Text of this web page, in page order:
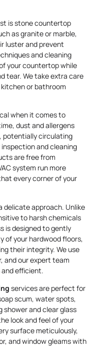
is stone countertop
as granite or marble,
luster and prevent
and cleaning
your countertop while
tear. We take extra care
or bathroom
when it comes to
dust and allergens
potentially circulating
and cleaning
are free from
system run more
every corner of your
delicate approach. Unlike
to harsh chemicals
is designed to gently
of your hardwood floors,
their integrity. We use
and our expert team
efficient.
services are perfect for
scum, water spots,
shower and clear glass
look and feel of your
surface meticulously,
and window gleams with